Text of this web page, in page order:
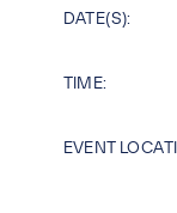
DATE(S):
TIME:
EVENT